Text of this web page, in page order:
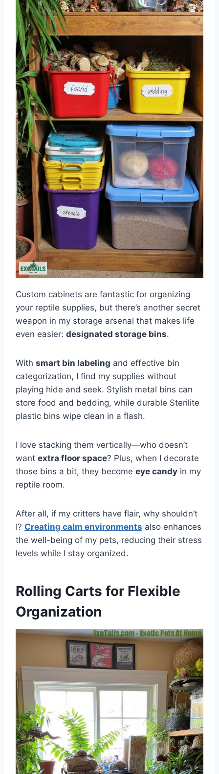
Custom cabinets are fantastic for organizing
your reptile supplies, but there’s another secret
weapon in my storage arsenal that makes life
even easier: designated storage bins.
With smart bin labeling and effective bin
categorization, I find my supplies without
playing hide and seek. Stylish metal bins can
store food and bedding, while durable Sterilite
plastic bins wipe clean in a flash.
I love stacking them vertically—who doesn’t
want extra floor space? Plus, when I decorate
those bins a bit, they become eye candy in my
reptile room.
After all, if my critters have flair, why shouldn’t
I? Creating calm environments also enhances
the well-being of my pets, reducing their stress
levels while I stay organized.
Rolling Carts for Flexible
Organization